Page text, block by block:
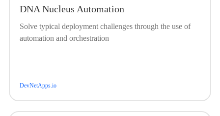
DNA Nucleus Automation
Solve typical deployment challenges through the use of
automation and orchestration
DevNetApps.io